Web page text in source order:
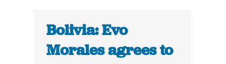
Bolivia: Evo
Morales agrees to